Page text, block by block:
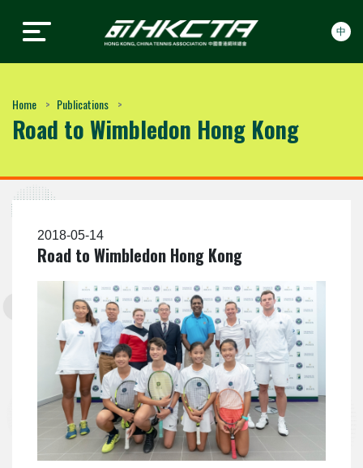
中
Home Publications
Road to Wimbledon Hong Kong
2018-05-14
Road to Wimbledon Hong Kong